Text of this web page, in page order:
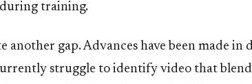
training.
another gap. Advances have been made in
struggle to identify video that